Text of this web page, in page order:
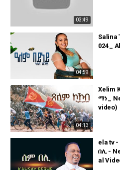
03:49
04:59
Salina
024 _
04:13
Xelim
ማነ _
video)
ela tv
በሊ -
al